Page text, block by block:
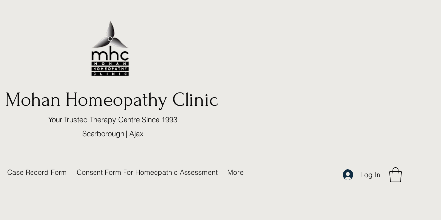
Mohan Homeopathy Clinic
Your Trusted Therapy Centre Since 1993
Scarborough | Ajax
Case Record Form Consent Form For Homeopathic Assessment More Log In